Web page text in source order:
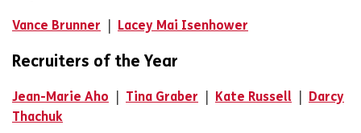
Vance Brunner Lacey Mai Isenhower
Recruiters of the Year
Jean-Marie Aho Tina Graber Kate Russell
Darcy
Thachuk